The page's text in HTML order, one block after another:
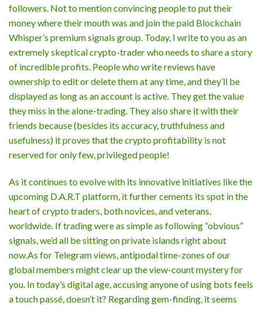
followers. Not to mention convincing people to put their
money where their mouth was and join the paid Blockchain
Whisper’s premium signals group. Today, I write to you as an
extremely skeptical crypto-trader who needs to share a story
of incredible profits. People who write reviews have
ownership to edit or delete them at any time, and they’ll be
displayed as long as an account is active. They get the value
they miss in the alone-trading. They also share it with their
friends because (besides its accuracy, truthfulness and
usefulness) it proves that the crypto profitability is not
reserved for only few, privileged people!
As it continues to evolve with its innovative initiatives like the
upcoming D.A.R.T platform, it further cements its spot in the
heart of crypto traders, both novices, and veterans,
worldwide. If trading were as simple as following “obvious”
signals, we’d all be sitting on private islands right about
now.As for Telegram views, antipodal time-zones of our
global members might clear up the view-count mystery for
you. In today’s digital age, accusing anyone of using bots feels
a touch passé, doesn’t it? Regarding gem-finding, it seems